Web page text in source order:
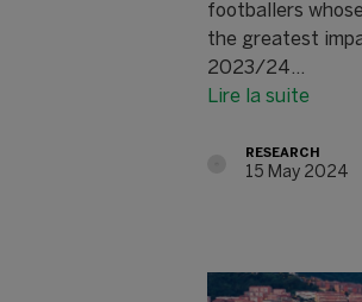
footballers
the greatest
2023/24…
Lire la suite
RESEARCH
15 May 2024